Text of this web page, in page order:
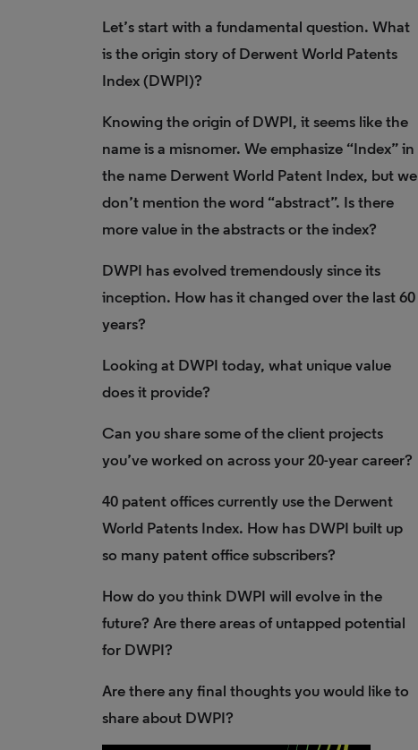
Let’s start with a fundamental question. What
is the origin story of Derwent World Patents
Index (DWPI)?
Knowing the origin of DWPI, it seems like the
name is a misnomer. We emphasize “Index” in
the name Derwent World Patent Index, but we
don’t mention the word “abstract”. Is there
more value in the abstracts or the index?
DWPI has evolved tremendously since its
inception. How has it changed over the last 60
years?
Looking at DWPI today, what unique value
does it provide?
Can you share some of the client projects
you’ve worked on across your 20-year career?
40 patent offices currently use the Derwent
World Patents Index. How has DWPI built up
so many patent office subscribers?
How do you think DWPI will evolve in the
future? Are there areas of untapped potential
for DWPI?
Are there any final thoughts you would like to
share about DWPI?